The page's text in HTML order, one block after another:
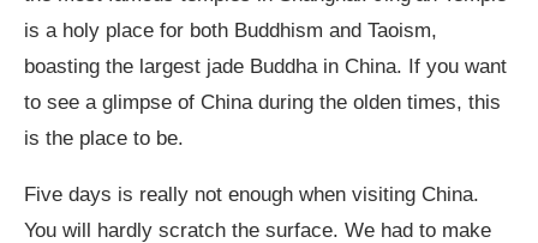
is a holy place for both Buddhism and Taoism,
boasting the largest jade Buddha in China. If you want
to see a glimpse of China during the olden times, this
is the place to be.
Five days is really not enough when visiting China.
You will hardly scratch the surface. We had to make